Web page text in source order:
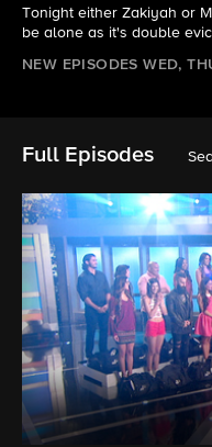
Tonight either Zakiyah or
be alone as it's double
NEW EPISODES WED,
Full Episodes